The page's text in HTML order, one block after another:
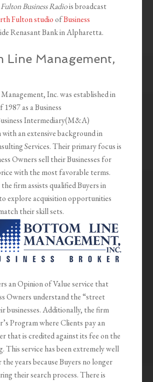
Business Radiois broadcast
Fulton studioofBusiness
Renasant Bank in Alpharetta.
Line Management,
Inc. was established in
as a Business
Intermediary(M&A)
an extensive background in
Services. Their primary focus is
Owners sell their Businesses for
with the most favorable terms.
firm assists qualified Buyers in
explore acquisition opportunities
their skill sets.
an Opinion of Value service that
Owners understand the “street
businesses. Additionally, the firm
Program where Clients pay an
that is credited against its fee on the
This service has been extremely well
the years because Buyers no longer
their search process. There is